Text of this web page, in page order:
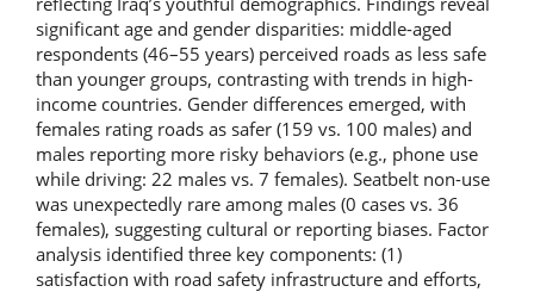
significant age and gender disparities: middle-aged
respondents (46–55 years) perceived roads as less safe
than younger groups, contrasting with trends in high-
income countries. Gender differences emerged, with
females rating roads as safer (159 vs. 100 males) and
males reporting more risky behaviors (e.g., phone use
while driving: 22 males vs. 7 females). Seatbelt non-use
was unexpectedly rare among males (0 cases vs. 36
females), suggesting cultural or reporting biases. Factor
analysis identified three key components: (1)
satisfaction with road safety infrastructure and efforts,